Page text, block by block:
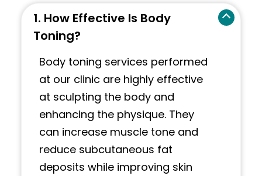
1. How Effective Is Body
Toning?
Body toning services performed
at our clinic are highly effective
at sculpting the body and
enhancing the physique. They
can increase muscle tone and
reduce subcutaneous fat
deposits while improving skin